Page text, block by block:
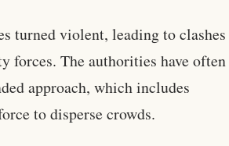
turned violent, leading to clashes
forces. The authorities have often
approach, which includes
to disperse crowds.